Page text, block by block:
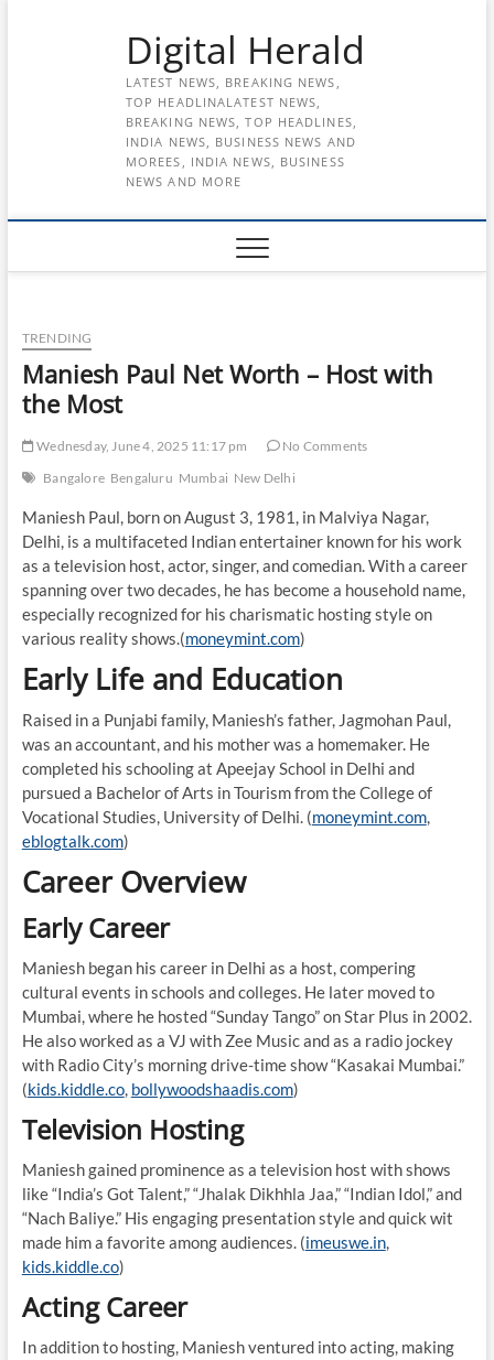
Digital Herald
LATEST NEWS, BREAKING NEWS,
TOP HEADLINALATEST NEWS,
BREAKING NEWS, TOP HEADLINES,
INDIA NEWS, BUSINESS NEWS AND
MOREES, INDIA NEWS, BUSINESS
NEWS AND MORE
TRENDING
Maniesh Paul Net Worth – Host with
the Most
Wednesday, June 4, 2025 11:17 pm
No Comments
Bangalore Bengaluru Mumbai New Delhi
Maniesh Paul, born on August 3, 1981, in Malviya Nagar,
Delhi, is a multifaceted Indian entertainer known for his work
as a television host, actor, singer, and comedian. With a career
spanning over two decades, he has become a household name,
especially recognized for his charismatic hosting style on
various reality shows.(moneymint.com)
Early Life and Education
Raised in a Punjabi family, Maniesh’s father, Jagmohan Paul,
was an accountant, and his mother was a homemaker. He
completed his schooling at Apeejay School in Delhi and
pursued a Bachelor of Arts in Tourism from the College of
Vocational Studies, University of Delhi. (moneymint.com,
eblogtalk.com)
Career Overview
Early Career
Maniesh began his career in Delhi as a host, compering
cultural events in schools and colleges. He later moved to
Mumbai, where he hosted “Sunday Tango” on Star Plus in 2002.
He also worked as a VJ with Zee Music and as a radio jockey
with Radio City’s morning drive-time show “Kasakai Mumbai.”
(kids.kiddle.co, bollywoodshaadis.com)
Television Hosting
Maniesh gained prominence as a television host with shows
like “India’s Got Talent,” “Jhalak Dikhhla Jaa,” “Indian Idol,” and
“Nach Baliye.” His engaging presentation style and quick wit
made him a favorite among audiences. (imeuswe.in,
kids.kiddle.co)
Acting Career
In addition to hosting, Maniesh ventured into acting, making